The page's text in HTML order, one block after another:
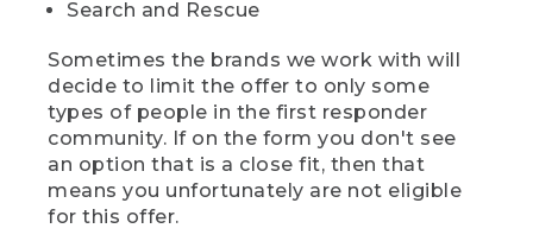
Search and Rescue
Sometimes the brands we work with will
decide to limit the offer to only some
types of people in the first responder
community. If on the form you don't see
an option that is a close fit, then that
means you unfortunately are not eligible
for this offer.